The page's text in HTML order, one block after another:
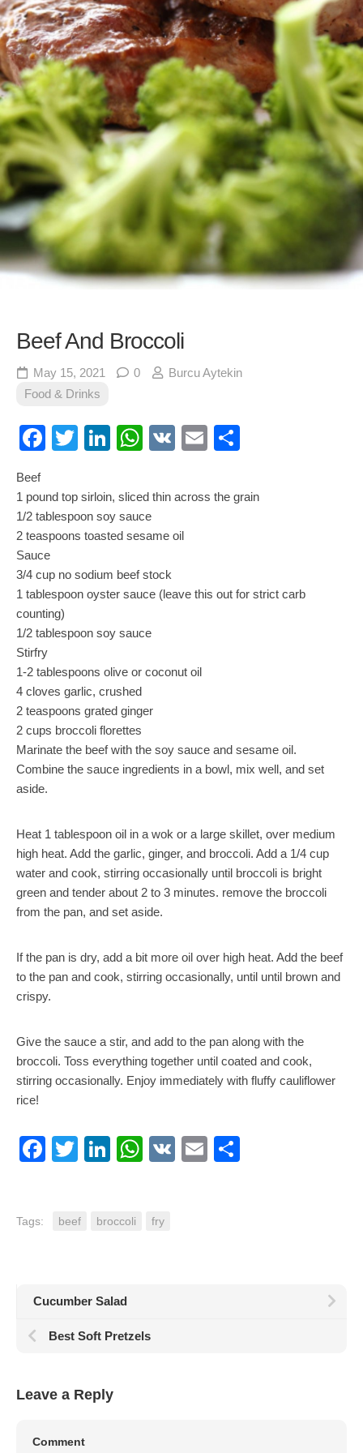
Beef And Broccoli
May 15, 2021 0
Burcu Aytekin
Food & Drinks
Facebook
TwitterLinkedIn
WhatsApp
VK Email
Beef
1 pound top sirloin, sliced thin across the grain
1/2 tablespoon soy sauce
2 teaspoons toasted sesame oil
Sauce
3/4 cup no sodium beef stock
1 tablespoon oyster sauce (leave this out for strict carb
counting)
1/2 tablespoon soy sauce
Stirfry
1-2 tablespoons olive or coconut oil
4 cloves garlic, crushed
2 teaspoons grated ginger
2 cups broccoli florettes
Marinate the beef with the soy sauce and sesame oil.
Combine the sauce ingredients in a bowl, mix well, and set
aside.
Heat 1 tablespoon oil in a wok or a large skillet, over medium
high heat. Add the garlic, ginger, and broccoli. Add a 1/4 cup
water and cook, stirring occasionally until broccoli is bright
green and tender about 2 to 3 minutes. remove the broccoli
from the pan, and set aside.
If the pan is dry, add a bit more oil over high heat. Add the beef
to the pan and cook, stirring occasionally, until until brown and
crispy.
Give the sauce a stir, and add to the pan along with the
broccoli. Toss everything together until coated and cook,
stirring occasionally. Enjoy immediately with fluffy cauliflower
rice!
Facebook
TwitterLinkedIn
WhatsApp
VK Email
Tags: beef broccoli fry
Cucumber Salad
Best Soft Pretzels
Leave a Reply
Comment